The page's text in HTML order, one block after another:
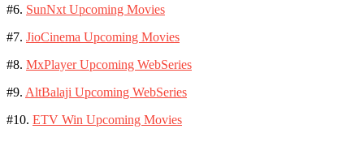
#6. SunNxt Upcoming Movies
#7. JioCinema Upcoming Movies
#8. MxPlayer Upcoming WebSeries
#9. AltBalaji Upcoming WebSeries
#10. ETV Win Upcoming Movies